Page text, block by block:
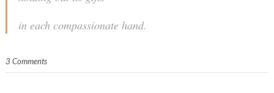
in each compassionate hand.
3 Comments